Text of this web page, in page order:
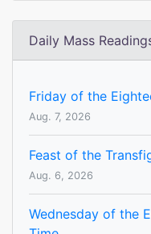
Daily Mass
Friday of the
Aug. 7, 2026
Feast of the
Aug. 6, 2026
Wednesday of the